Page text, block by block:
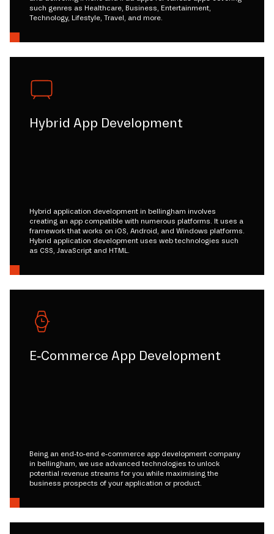
such genres as Healthcare, Business, Entertainment,
Technology, Lifestyle, Travel, and more.
Hybrid App Development
Hybrid application development in bellingham involves
creating an app compatible with numerous platforms. It uses a
framework that works on iOS, Android, and Windows platforms.
Hybrid application development uses web technologies such
as CSS, JavaScript and HTML.
E-Commerce App Development
Being an end-to-end e-commerce app development company
in bellingham, we use advanced technologies to unlock
potential revenue streams for you while maximising the
business prospects of your application or product.